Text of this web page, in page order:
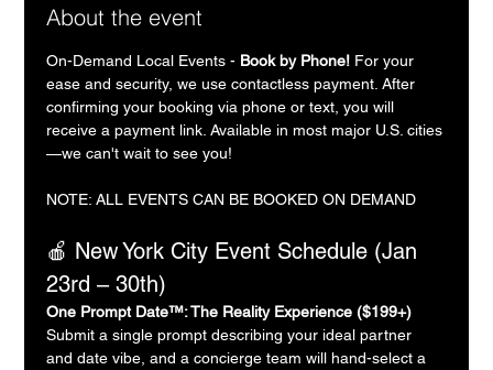
About the event
On-Demand Local Events - Book by Phone! For your
ease and security, we use contactless payment. After
confirming your booking via phone or text, you will
receive a payment link. Available in most major U.S. cities
—we can't wait to see you!
NOTE: ALL EVENTS CAN BE BOOKED ON DEMAND
🍎 New York City Event Schedule (Jan
23rd – 30th)
One Prompt Date™: The Reality Experience ($199+)
Submit a single prompt describing your ideal partner
and date vibe, and a concierge team will hand-select a